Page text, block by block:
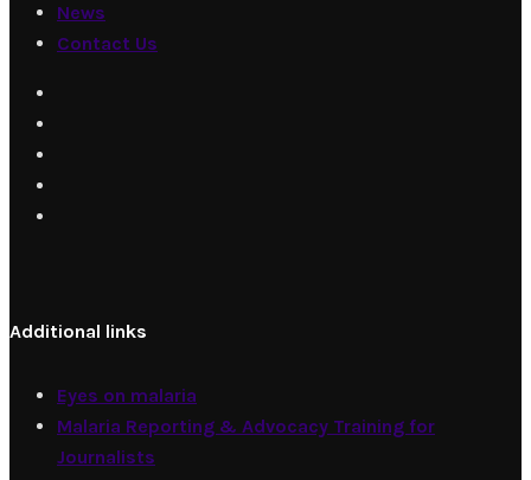
News
Contact Us
Additional links
Eyes on malaria
Malaria Reporting & Advocacy Training for
Journalists